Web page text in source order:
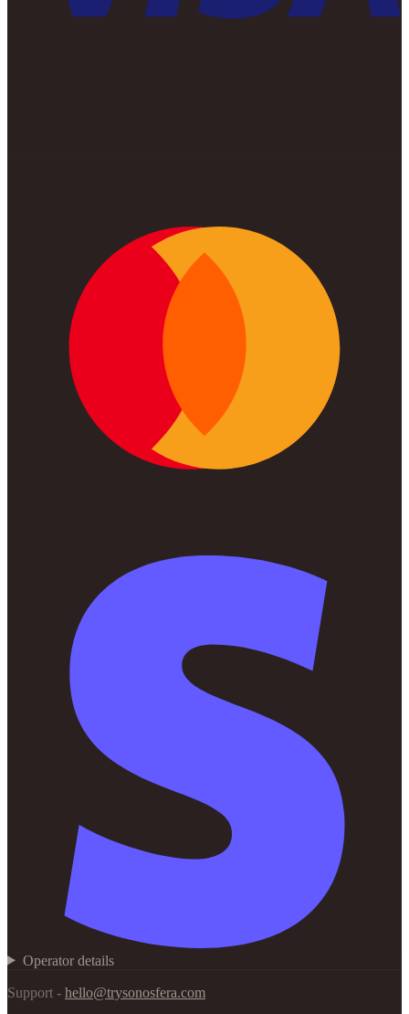
Operator details
Support - hello@trysonosfera.com